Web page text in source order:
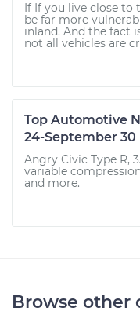
If If you live close to
be far more
inland. And the fact
not all vehicles are
Top Automotive
24-September 30
Angry Civic Type R,
variable
and more.
Browse other